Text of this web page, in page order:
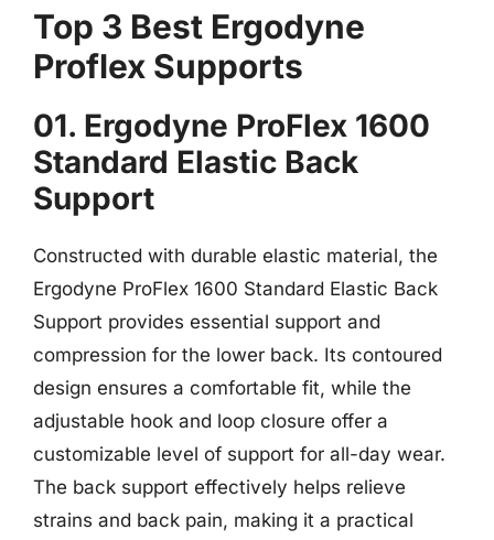
Top 3 Best Ergodyne
Proflex Supports
01. Ergodyne ProFlex 1600
Standard Elastic Back
Support
Constructed with durable elastic material, the
Ergodyne ProFlex 1600 Standard Elastic Back
Support provides essential support and
compression for the lower back. Its contoured
design ensures a comfortable fit, while the
adjustable hook and loop closure offer a
customizable level of support for all-day wear.
The back support effectively helps relieve
strains and back pain, making it a practical